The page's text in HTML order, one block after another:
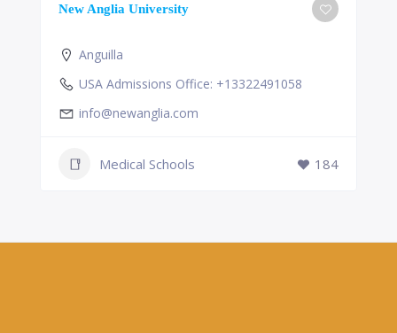
New Anglia University
Anguilla
USA Admissions Office: +13322491058
info@newanglia.com
Medical Schools 184